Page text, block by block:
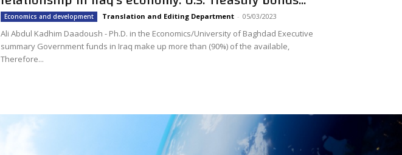
Economics and development Translation and Editing Department - 05/03/2023
Ali Abdul Kadhim Daadoush - Ph.D. in the Economics/University of Baghdad Executive
summary Government funds in Iraq make up more than (90%) of the available,
Therefore...